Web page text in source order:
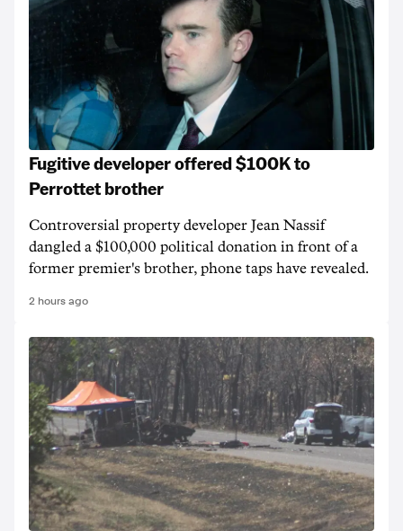
Fugitive developer offered $100K to
Perrottet brother
Controversial property developer Jean Nassif
dangled a $100,000 political donation in front of a
former premier's brother, phone taps have revealed.
2 hours ago